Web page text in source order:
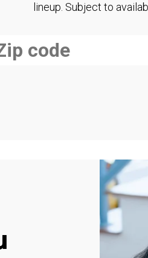
lineup. Subject to